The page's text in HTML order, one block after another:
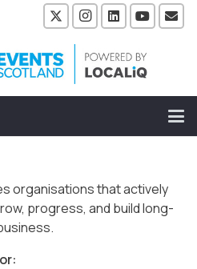
organisations that actively
progress, and build long-